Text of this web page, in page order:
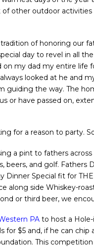
other outdoor activities
of honoring our
day to revel in all
my dad my entire life
looked at he and
guiding the way. The
or have passed on,
for a reason to party.
a pint to fathers
beers, and golf. Fathers
Dinner Special fit for
along side Whiskey-
or third beer, we
PA to host a Hole-
$5 and, if he can
This